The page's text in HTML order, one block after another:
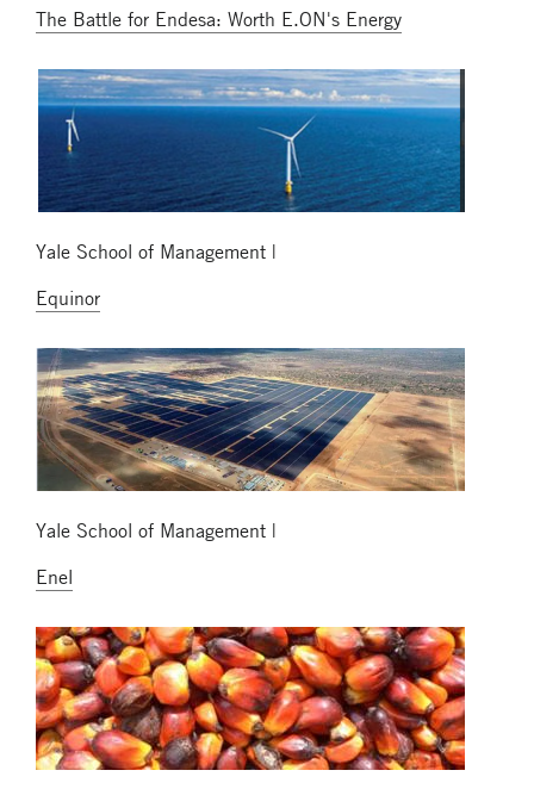
The Battle for Endesa: Worth E.ON's Energy
Yale School of Management |
Equinor
Yale School of Management |
Enel